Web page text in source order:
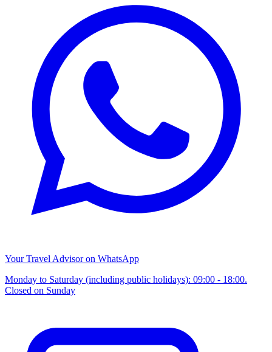
Your Travel Advisor on WhatsApp
Monday to Saturday (including public holidays): 09:00 - 18:00.
Closed on Sunday